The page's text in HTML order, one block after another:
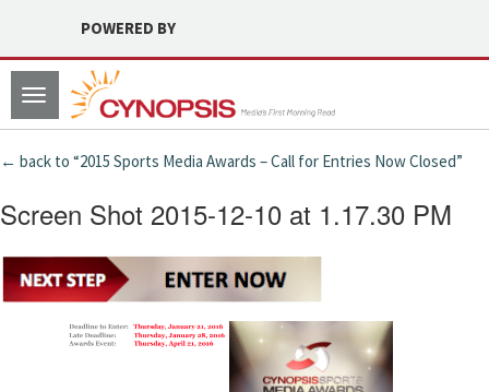
POWERED BY
Toggle
navigation
← back to “2015 Sports Media Awards – Call for Entries Now Closed”
Screen Shot 2015-12-10 at 1.17.30 PM